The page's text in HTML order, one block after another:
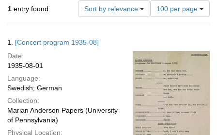
1 entry found Sort by relevance
Number
of
results
per
page
100 per page
Results
1. [Concert program 1935-08]
Date:
1935-08-01
Language:
Swedish; German
Collection:
Marian Anderson Papers (University
of Pennsylvania)
Physical Location: